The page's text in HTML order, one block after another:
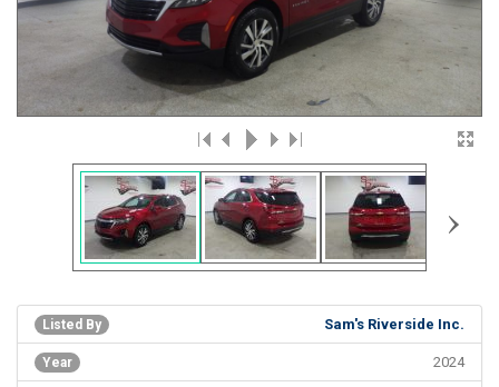
›
Sam's Riverside Inc.
Listed By
2024
Year